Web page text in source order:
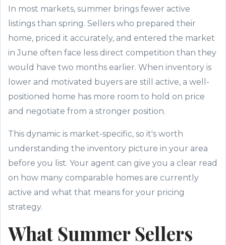
In most markets, summer brings fewer active
listings than spring. Sellers who prepared their
home, priced it accurately, and entered the market
in June often face less direct competition than they
would have two months earlier. When inventory is
lower and motivated buyers are still active, a well-
positioned home has more room to hold on price
and negotiate from a stronger position.
This dynamic is market-specific, so it's worth
understanding the inventory picture in your area
before you list. Your agent can give you a clear read
on how many comparable homes are currently
active and what that means for your pricing
strategy.
What Summer Sellers